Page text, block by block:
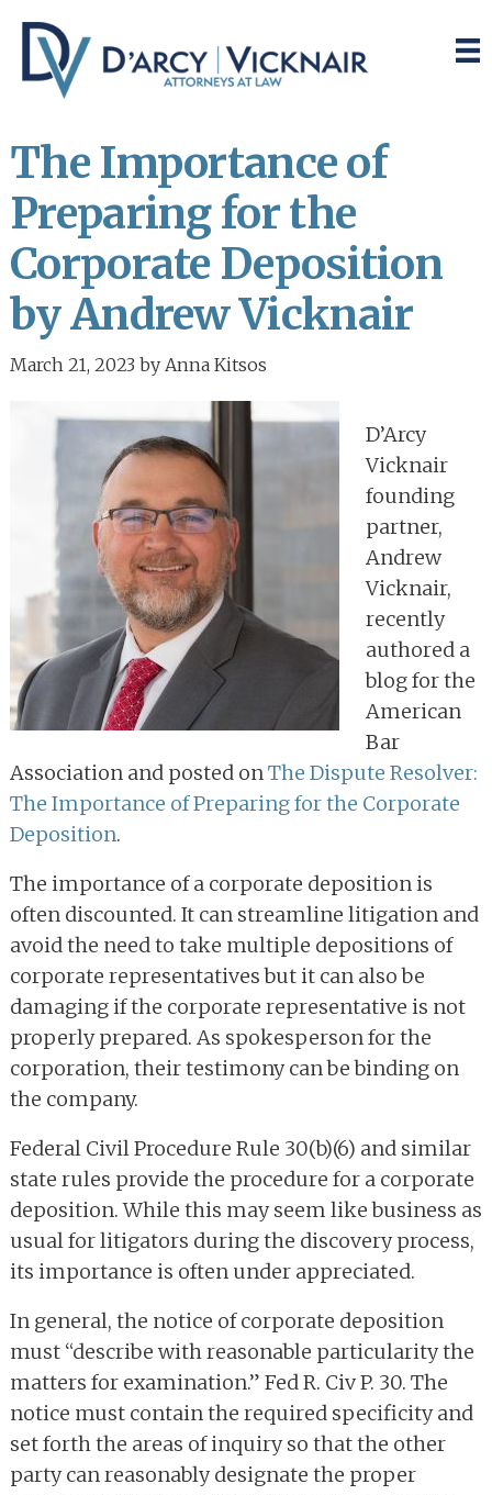
main
content
primary
sidebar
The Importance of
Preparing for the
Corporate Deposition
by Andrew Vicknair
March 21, 2023 by Anna Kitsos
D’Arcy
Vicknair
founding
partner,
Andrew
Vicknair,
recently
authored a
blog for the
American
Bar
Association and posted onThe Dispute Resolver:
The Importance of Preparing for the Corporate
Deposition.
The importance of a corporate deposition is
often discounted. It can streamline litigation and
avoid the need to take multiple depositions of
corporate representatives but it can also be
damaging if the corporate representative is not
properly prepared. As spokesperson for the
corporation, their testimony can be binding on
the company.
Federal Civil Procedure Rule 30(b)(6) and similar
state rules provide the procedure for a corporate
deposition. While this may seem like business as
usual for litigators during the discovery process,
its importance is often under appreciated.
In general, the notice of corporate deposition
must “describe with reasonable particularity the
matters for examination.” Fed R. Civ P. 30. The
notice must contain the required specificity and
set forth the areas of inquiry so that the other
party can reasonably designate the proper